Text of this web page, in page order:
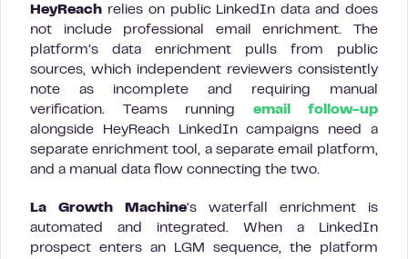
HeyReach relies on public LinkedIn data and does
not include professional email enrichment. The
platform’s data enrichment pulls from public
sources, which independent reviewers consistently
note as incomplete and requiring manual
verification. Teams running email follow-up
alongside HeyReach LinkedIn campaigns need a
separate enrichment tool, a separate email platform,
and a manual data flow connecting the two.
La Growth Machine‘s waterfall enrichment is
automated and integrated. When a LinkedIn
prospect enters an LGM sequence, the platform